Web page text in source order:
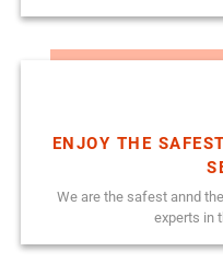
ENJOY THE
We are the safest annd
experts in